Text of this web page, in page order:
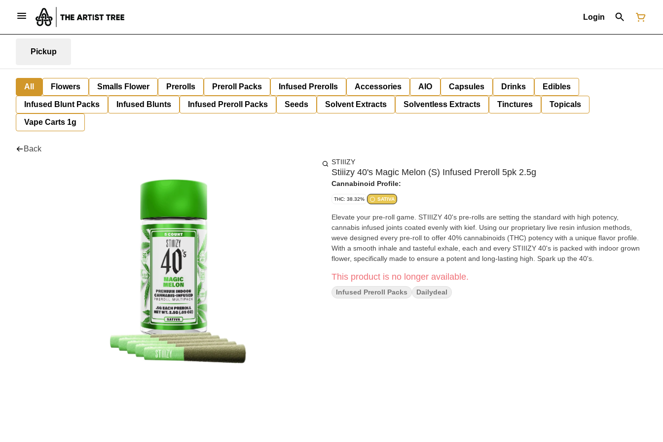
Login
Pickup
All Flowers Smalls Flower Prerolls Preroll Packs Infused Prerolls Accessories AIO Capsules Drinks Edibles
Infused Blunt Packs Infused Blunts Infused Preroll Packs Seeds Solvent Extracts Solventless Extracts Tinctures Topicals
Vape Carts 1g
Back
STIIIZY
Stiiizy 40's Magic Melon (S) Infused Preroll 5pk 2.5g
Cannabinoid Profile:
THC: 38.32% SATIVA
Elevate your pre-roll game. STIIIZY 40's pre-rolls are setting the standard with high potency,
cannabis infused joints coated evenly with kief. Using our proprietary live resin infusion methods,
weve designed every pre-roll to offer 40% cannabinoids (THC) potency with a unique flavor profile.
With a smooth inhale and tasteful exhale, each and every STIIIZY 40's is packed with indoor grown
flower, specifically made to ensure a potent and long-lasting high. Spark up the 40's.
This product is no longer available.
Infused Preroll Packs Dailydeal